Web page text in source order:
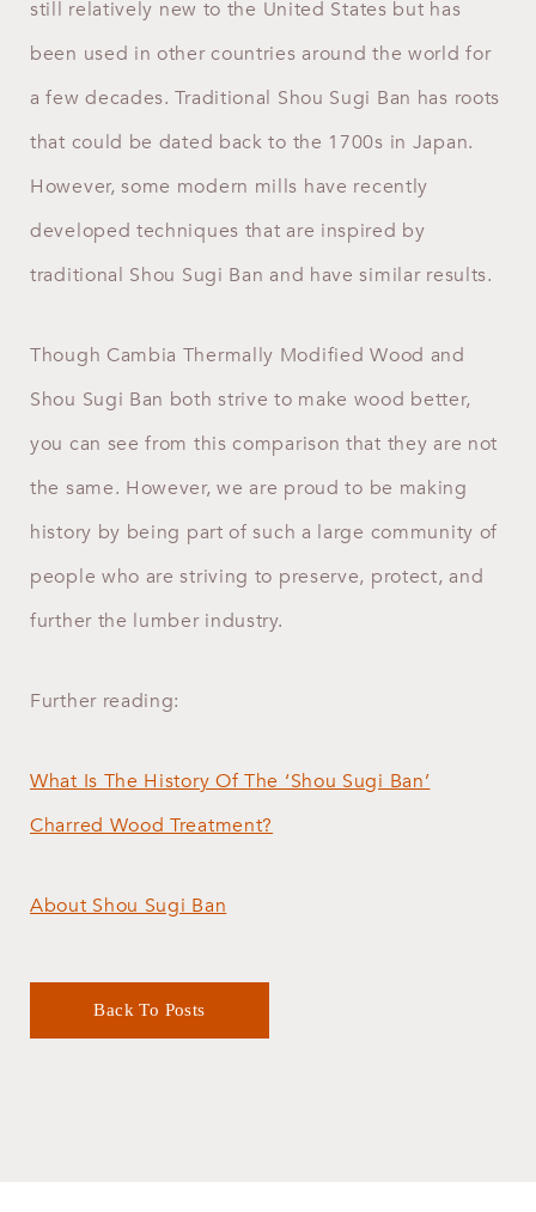
still relatively new to the United States but has
been used in other countries around the world for
a few decades. Traditional Shou Sugi Ban has roots
that could be dated back to the 1700s in Japan.
However, some modern mills have recently
developed techniques that are inspired by
traditional Shou Sugi Ban and have similar results.
Though Cambia Thermally Modified Wood and
Shou Sugi Ban both strive to make wood better,
you can see from this comparison that they are not
the same. However, we are proud to be making
history by being part of such a large community of
people who are striving to preserve, protect, and
further the lumber industry.
​Further reading:
What Is The History Of The ‘Shou Sugi Ban’
Charred Wood Treatment?
About Shou Sugi Ban
Back To Posts